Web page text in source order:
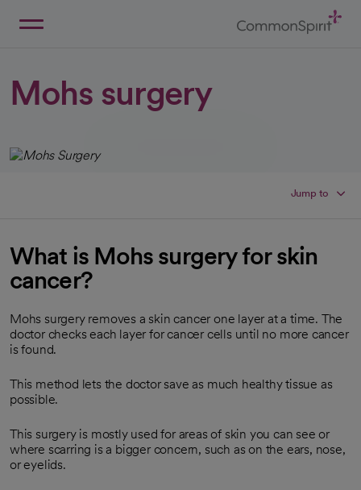
Mohs surgery
Jump to
What is Mohs surgery for skin
cancer?
Mohs surgery removes a skin cancer one layer at a time. The
doctor checks each layer for cancer cells until no more cancer
is found.
This method lets the doctor save as much healthy tissue as
possible.
This surgery is mostly used for areas of skin you can see or
where scarring is a bigger concern, such as on the ears, nose,
or eyelids.